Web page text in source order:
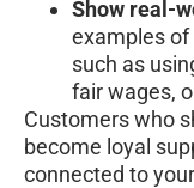
Show real-
examples of
such as
fair wages,
Customers who
become loyal
connected to